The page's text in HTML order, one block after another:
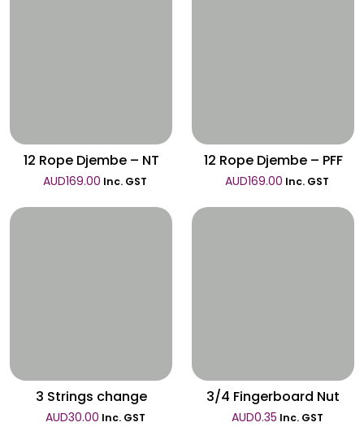
12 Rope Djembe – NT
AUD169.00 Inc. GST
12 Rope Djembe – PFF
AUD169.00 Inc. GST
3 Strings change
AUD30.00 Inc. GST
3/4 Fingerboard Nut
AUD0.35 Inc. GST